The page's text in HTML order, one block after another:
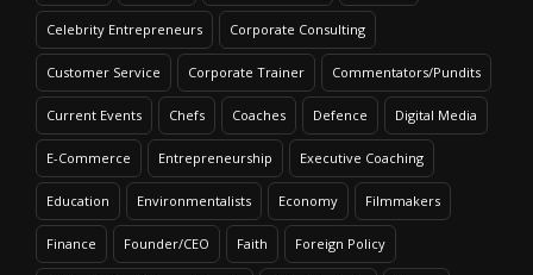
Celebrity Entrepreneurs Corporate Consulting
Customer Service Corporate Trainer Commentators/Pundits
Current Events Chefs Coaches Defence Digital Media
E-Commerce Entrepreneurship Executive Coaching
Education Environmentalists Economy Filmmakers
Finance Founder/CEO Faith Foreign Policy